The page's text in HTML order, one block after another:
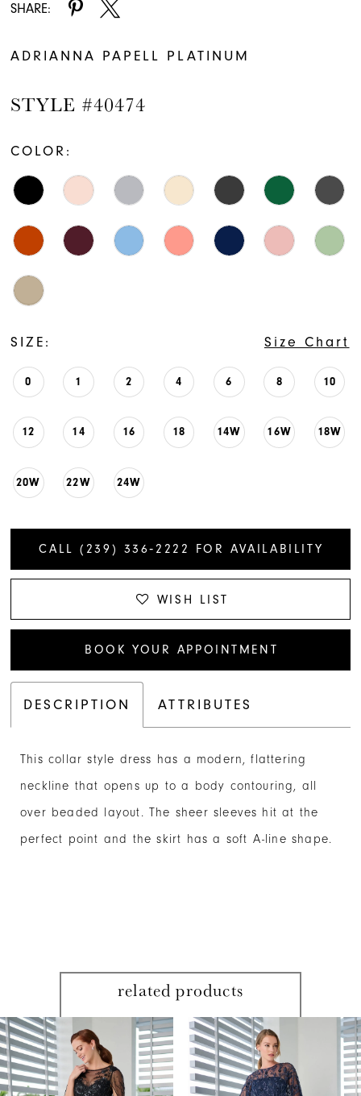
SHARE:
ADRIANNA PAPELL PLATINUM
STYLE #40474
COLOR:
SIZE: Size Chart
0 1 2 4 6 8 10
12 14 16 18 14W 16W 18W
20W 22W 24W
CALL (239) 336‑2222 FOR AVAILABILITY
WISH LIST
BOOK YOUR APPOINTMENT
DESCRIPTION ATTRIBUTES
This collar style dress has a modern, flattering
neckline that opens up to a body contouring, all
over beaded layout. The sheer sleeves hit at the
perfect point and the skirt has a soft A-line shape.
related products
Related
Products
Carousel
Skip
to
end
AUTOPLAY
SLIDE
SLIDE
0
1